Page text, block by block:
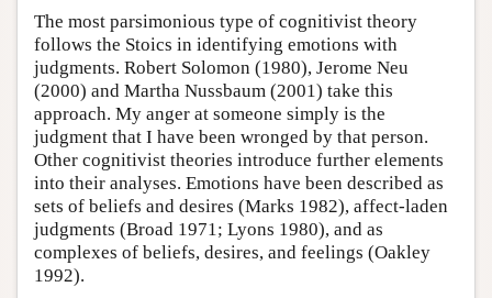
The most parsimonious type of cognitivist theory
follows the Stoics in identifying emotions with
judgments. Robert Solomon (1980), Jerome Neu
(2000) and Martha Nussbaum (2001) take this
approach. My anger at someone simply is the
judgment that I have been wronged by that person.
Other cognitivist theories introduce further elements
into their analyses. Emotions have been described as
sets of beliefs and desires (Marks 1982), affect-laden
judgments (Broad 1971; Lyons 1980), and as
complexes of beliefs, desires, and feelings (Oakley
1992).